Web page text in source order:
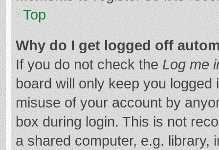
Top
Why do I get logged off
If you do not check the Log me
board will only keep you
misuse of your account by
box during login. This is not
a shared computer, e.g. library,